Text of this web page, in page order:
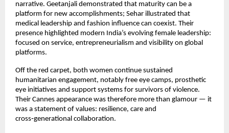
narrative. Geetanjali demonstrated that maturity can be a
platform for new accomplishments; Sehar illustrated that
medical leadership and fashion influence can coexist. Their
presence highlighted modern India’s evolving female leadership:
focused on service, entrepreneurialism and visibility on global
platforms.
Off the red carpet, both women continue sustained
humanitarian engagement, notably free eye camps, prosthetic
eye initiatives and support systems for survivors of violence.
Their Cannes appearance was therefore more than glamour — it
was a statement of values: resilience, care and
cross‑generational collaboration.